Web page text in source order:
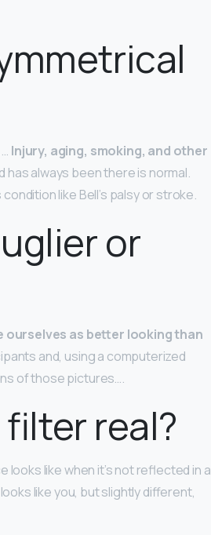
Injury, aging, smoking, and other
has always been there is normal.
like Bell’s palsy or stroke.
or
ourselves as better looking than
and, using a computerized
of those pictures….
real?
looks like when it’s not reflected in a
like you, but slightly different,